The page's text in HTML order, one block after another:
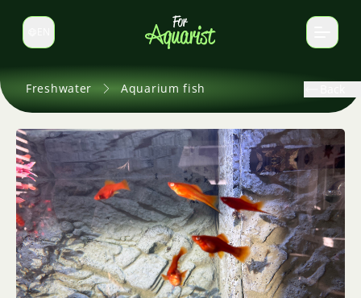
Switch language
Freshwater Aquarium fish